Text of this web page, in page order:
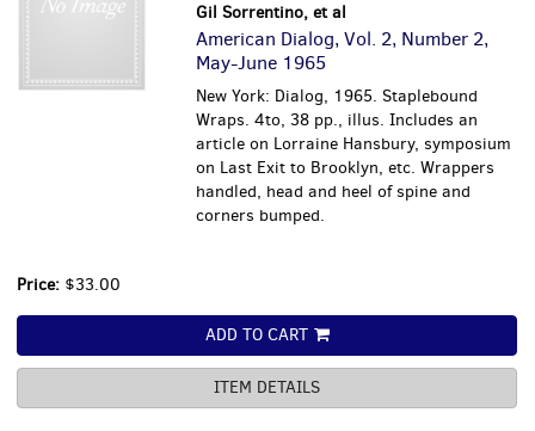
Gil Sorrentino, et al
American Dialog, Vol. 2, Number 2,
May-June 1965
New York: Dialog, 1965. Staplebound
Wraps. 4to, 38 pp., illus. Includes an
article on Lorraine Hansbury, symposium
on Last Exit to Brooklyn, etc. Wrappers
handled, head and heel of spine and
corners bumped.
Price: $33.00
ADD TO CART
ITEM DETAILS